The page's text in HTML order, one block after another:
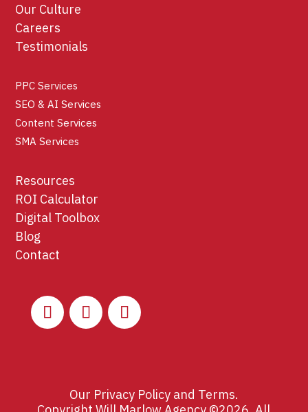
Our Culture
Careers
Testimonials
PPC Services
SEO & AI Services
Content Services
SMA Services
Resources
ROI Calculator
Digital Toolbox
Blog
Contact
Our Privacy Policyand Terms.